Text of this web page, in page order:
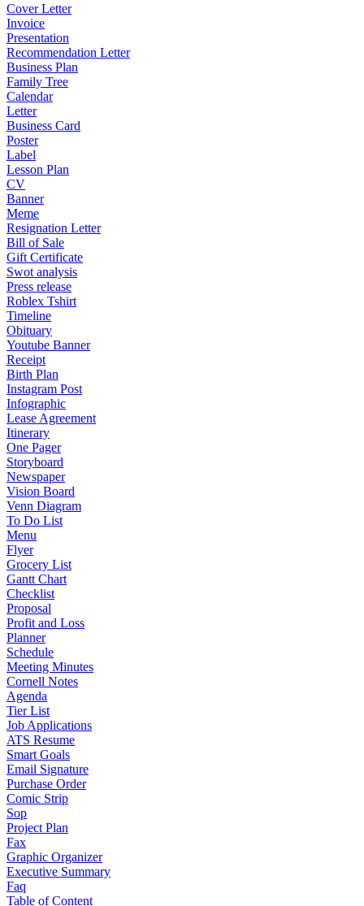
Cover Letter
Invoice
Presentation
Recommendation Letter
Business Plan
Family Tree
Calendar
Letter
Business Card
Poster
Label
Lesson Plan
CV
Banner
Meme
Resignation Letter
Bill of Sale
Gift Certificate
Swot analysis
Press release
Roblex Tshirt
Timeline
Obituary
Youtube Banner
Receipt
Birth Plan
Instagram Post
Infographic
Lease Agreement
Itinerary
One Pager
Storyboard
Newspaper
Vision Board
Venn Diagram
To Do List
Menu
Flyer
Grocery List
Gantt Chart
Checklist
Proposal
Profit and Loss
Planner
Schedule
Meeting Minutes
Cornell Notes
Agenda
Tier List
Job Applications
ATS Resume
Smart Goals
Email Signature
Purchase Order
Comic Strip
Sop
Project Plan
Fax
Graphic Organizer
Executive Summary
Faq
Table of Content